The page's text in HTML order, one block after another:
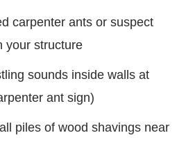
carpenter ants or suspect
your structure
sounds inside walls at
ant sign)
piles of wood shavings near